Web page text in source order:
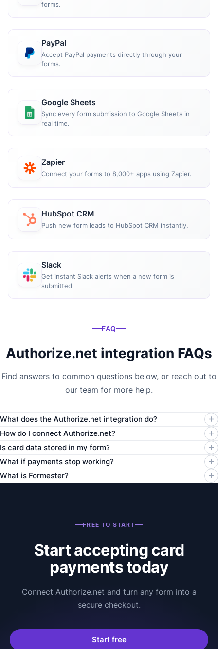
forms.
PayPal
Accept PayPal payments directly through your
forms.
Google Sheets
Sync every form submission to Google Sheets in
real time.
Zapier
Connect your forms to 8,000+ apps using Zapier.
HubSpot CRM
Push new form leads to HubSpot CRM instantly.
Slack
Get instant Slack alerts when a new form is
submitted.
FAQ
Authorize.net integration FAQs
Find answers to common questions below, or reach out to
our team for more help.
What does the Authorize.net integration do?
How do I connect Authorize.net?
Is card data stored in my form?
What if payments stop working?
What is Formester?
FREE TO START
Start accepting card
payments today
Connect Authorize.net and turn any form into a
secure checkout.
Start free